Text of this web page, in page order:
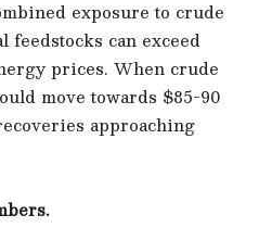
exposure to crude
can exceed
prices. When crude
move towards $85-90
approaching